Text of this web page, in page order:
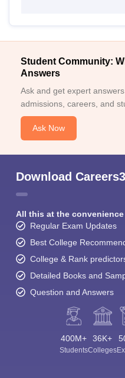
Student Community:
Answers
Ask and get expert
admissions, careers, and
Ask Now
Download
All this at the
Regular Exam Updates
Best College
College & Rank
Detailed Books and
Question and Answers
400M+
Students
36K+
Colleges